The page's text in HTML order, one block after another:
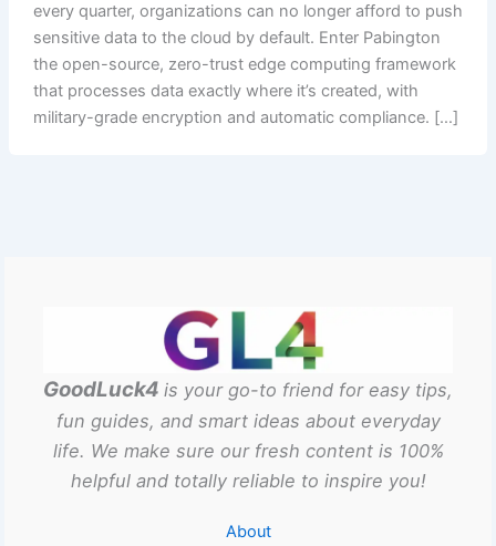
every quarter, organizations can no longer afford to push
sensitive data to the cloud by default. Enter Pabington
the open-source, zero-trust edge computing framework
that processes data exactly where it’s created, with
military-grade encryption and automatic compliance. […]
GoodLuck4 is your go-to friend for easy tips,
fun guides, and smart ideas about everyday
life. We make sure our fresh content is 100%
helpful and totally reliable to inspire you!
About